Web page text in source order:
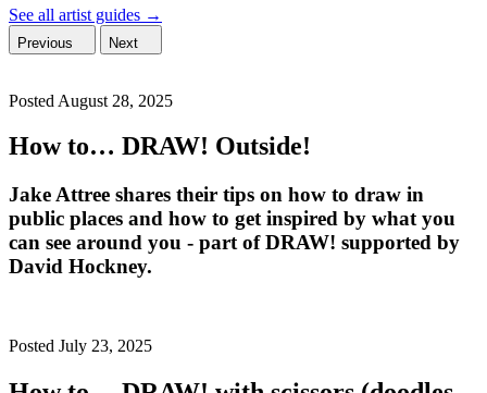
See all artist guides →
Previous Next
Posted August 28, 2025
How to… DRAW! Outside!
Jake Attree shares their tips on how to draw in
public places and how to get inspired by what you
can see around you - part of DRAW! supported by
David Hockney.
Posted July 23, 2025